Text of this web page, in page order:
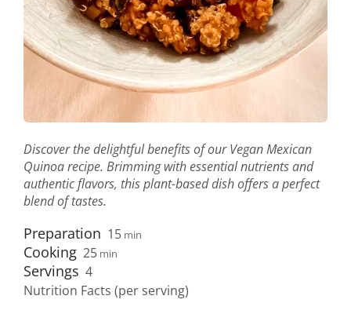
Discover the delightful benefits of our Vegan Mexican
Quinoa recipe. Brimming with essential nutrients and
authentic flavors, this plant-based dish offers a perfect
blend of tastes.
Preparation 15 min
Cooking 25 min
Servings 4
Nutrition Facts (per serving)